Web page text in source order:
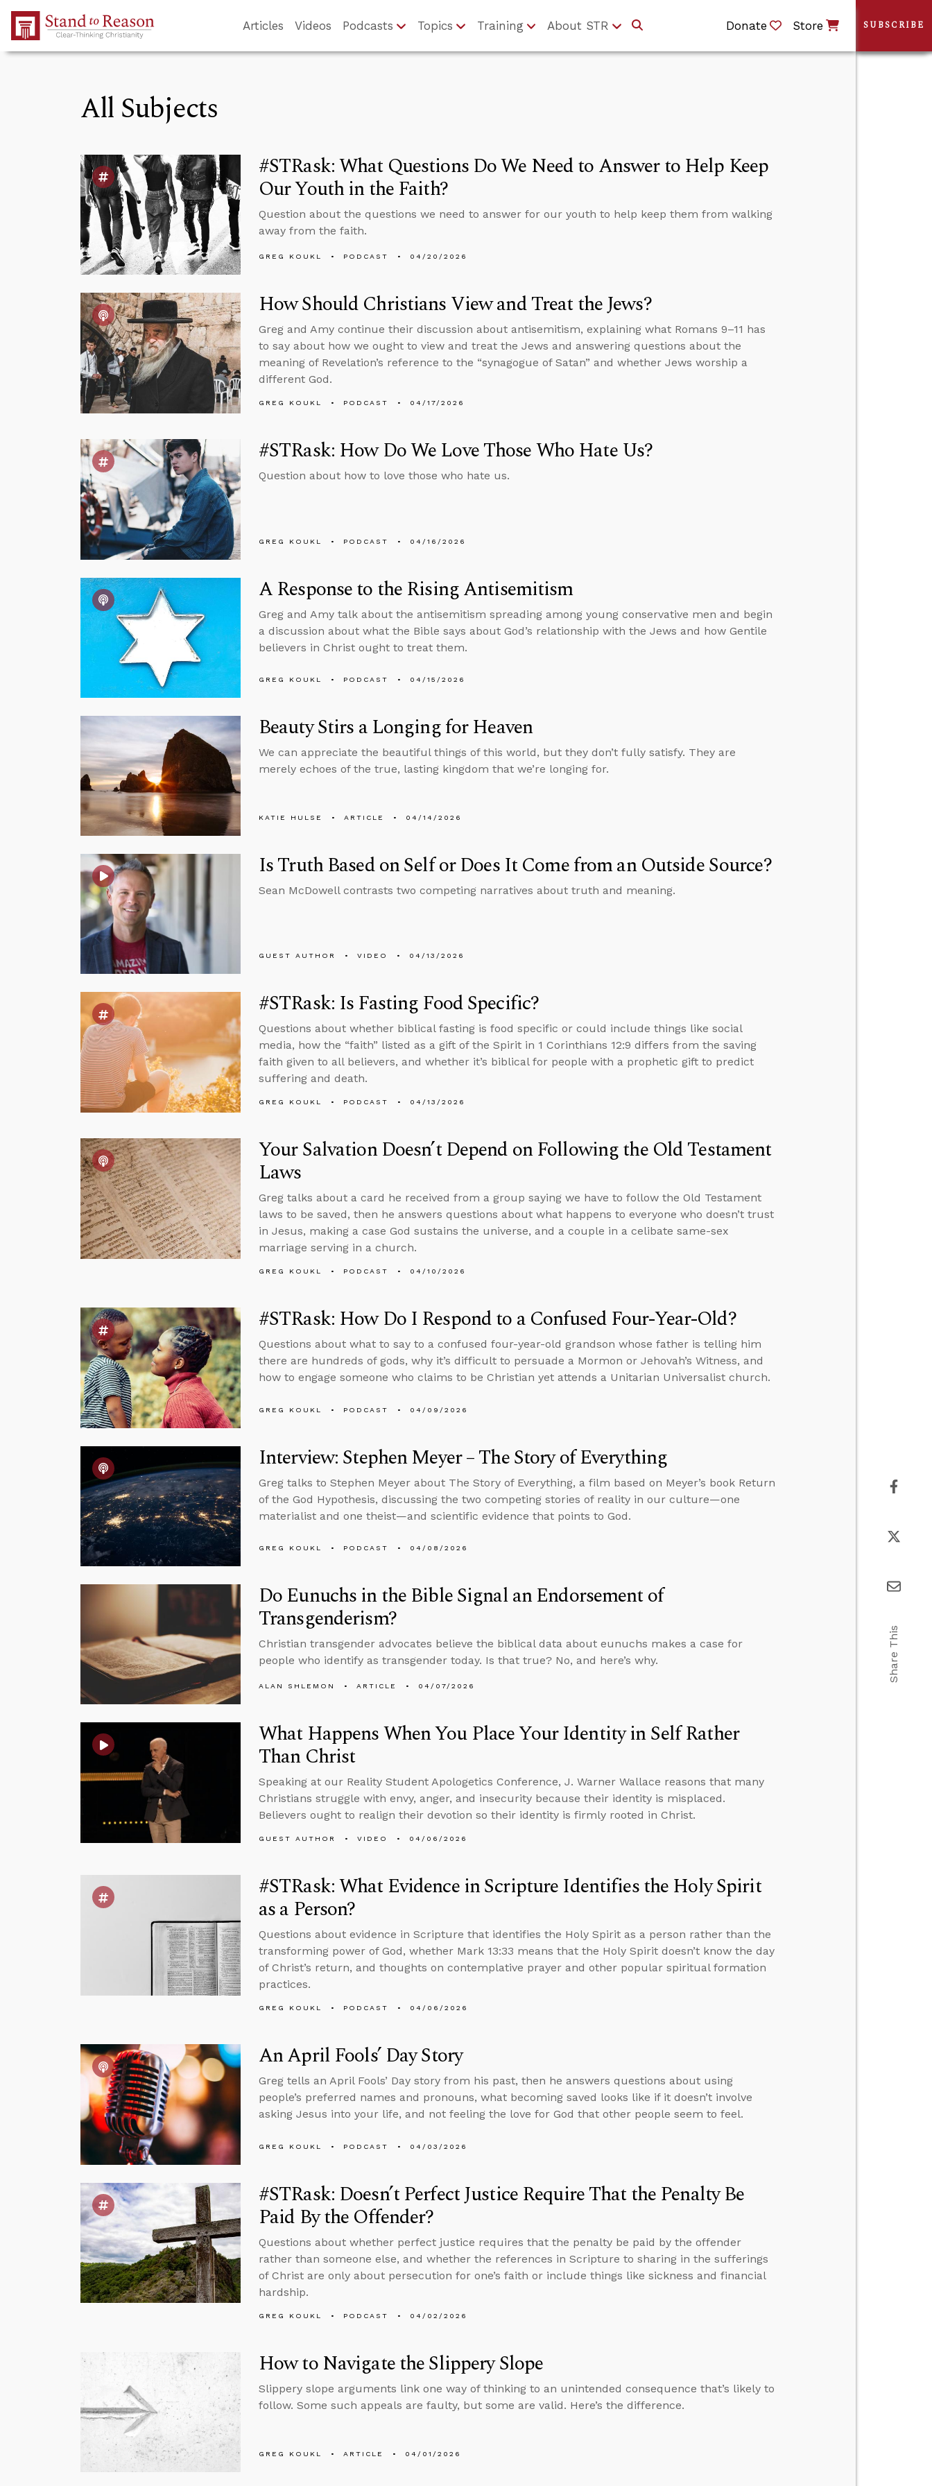
Skip to Main Content
Articles Videos Podcasts Topics Training About STR Donate Store
All Subjects
#STRask: What Questions Do We Need to Answer to Help Keep
Our Youth in the Faith?
Question about the questions we need to answer for our youth to help keep them from walking
away from the faith.
GREG KOUKL PODCAST 04/20/2026
How Should Christians View and Treat the Jews?
Greg and Amy continue their discussion about antisemitism, explaining what Romans 9–11 has
to say about how we ought to view and treat the Jews and answering questions about the
meaning of Revelation’s reference to the “synagogue of Satan” and whether Jews worship a
different God.
GREG KOUKL PODCAST 04/17/2026
#STRask: How Do We Love Those Who Hate Us?
Question about how to love those who hate us.
GREG KOUKL PODCAST 04/16/2026
A Response to the Rising Antisemitism
Greg and Amy talk about the antisemitism spreading among young conservative men and begin
a discussion about what the Bible says about God’s relationship with the Jews and how Gentile
believers in Christ ought to treat them.
GREG KOUKL PODCAST 04/15/2026
Beauty Stirs a Longing for Heaven
We can appreciate the beautiful things of this world, but they don’t fully satisfy. They are
merely echoes of the true, lasting kingdom that we’re longing for.
KATIE HULSE ARTICLE 04/14/2026
Is Truth Based on Self or Does It Come from an Outside Source?
Sean McDowell contrasts two competing narratives about truth and meaning.
GUEST AUTHOR VIDEO 04/13/2026
#STRask: Is Fasting Food Specific?
Questions about whether biblical fasting is food specific or could include things like social
media, how the “faith” listed as a gift of the Spirit in 1 Corinthians 12:9 differs from the saving
faith given to all believers, and whether it’s biblical for people with a prophetic gift to predict
suffering and death.
GREG KOUKL PODCAST 04/13/2026
Your Salvation Doesn’t Depend on Following the Old Testament
Laws
Greg talks about a card he received from a group saying we have to follow the Old Testament
laws to be saved, then he answers questions about what happens to everyone who doesn’t trust
in Jesus, making a case God sustains the universe, and a couple in a celibate same-sex
marriage serving in a church.
GREG KOUKL PODCAST 04/10/2026
#STRask: How Do I Respond to a Confused Four-Year-Old?
Questions about what to say to a confused four-year-old grandson whose father is telling him
there are hundreds of gods, why it’s difficult to persuade a Mormon or Jehovah’s Witness, and
how to engage someone who claims to be Christian yet attends a Unitarian Universalist church.
GREG KOUKL PODCAST 04/09/2026
Interview: Stephen Meyer – The Story of Everything
Greg talks to Stephen Meyer about The Story of Everything, a film based on Meyer’s book Return
of the God Hypothesis, discussing the two competing stories of reality in our culture—one
materialist and one theist—and scientific evidence that points to God.
GREG KOUKL PODCAST 04/08/2026
Do Eunuchs in the Bible Signal an Endorsement of
Transgenderism?
Christian transgender advocates believe the biblical data about eunuchs makes a case for
people who identify as transgender today. Is that true? No, and here’s why.
ALAN SHLEMON ARTICLE 04/07/2026
What Happens When You Place Your Identity in Self Rather
Than Christ
Speaking at our Reality Student Apologetics Conference, J. Warner Wallace reasons that many
Christians struggle with envy, anger, and insecurity because their identity is misplaced.
Believers ought to realign their devotion so their identity is firmly rooted in Christ.
GUEST AUTHOR VIDEO 04/06/2026
#STRask: What Evidence in Scripture Identifies the Holy Spirit
as a Person?
Questions about evidence in Scripture that identifies the Holy Spirit as a person rather than the
transforming power of God, whether Mark 13:33 means that the Holy Spirit doesn’t know the day
of Christ’s return, and thoughts on contemplative prayer and other popular spiritual formation
practices.
GREG KOUKL PODCAST 04/06/2026
An April Fools’ Day Story
Greg tells an April Fools’ Day story from his past, then he answers questions about using
people’s preferred names and pronouns, what becoming saved looks like if it doesn’t involve
asking Jesus into your life, and not feeling the love for God that other people seem to feel.
GREG KOUKL PODCAST 04/03/2026
#STRask: Doesn’t Perfect Justice Require That the Penalty Be
Paid By the Offender?
Questions about whether perfect justice requires that the penalty be paid by the offender
rather than someone else, and whether the references in Scripture to sharing in the sufferings
of Christ are only about persecution for one’s faith or include things like sickness and financial
hardship.
GREG KOUKL PODCAST 04/02/2026
How to Navigate the Slippery Slope
Slippery slope arguments link one way of thinking to an unintended consequence that’s likely to
follow. Some such appeals are faulty, but some are valid. Here’s the difference.
GREG KOUKL ARTICLE 04/01/2026
SUBSCRIBE
Share This